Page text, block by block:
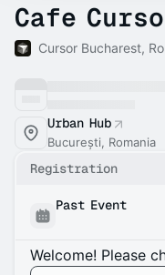
Cafe
Cursor Bucharest,
Urban Hub
București, Romania
Registration
Past Event
Welcome! Please